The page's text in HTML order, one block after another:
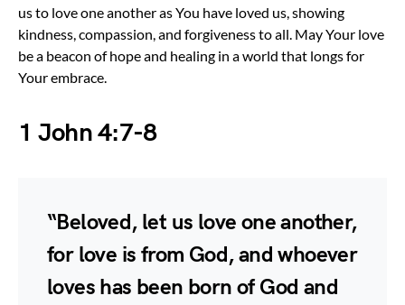
us to love one another as You have loved us, showing
kindness, compassion, and forgiveness to all. May Your love
be a beacon of hope and healing in a world that longs for
Your embrace.
1 John 4:7-8
“Beloved, let us love one another,
for love is from God, and whoever
loves has been born of God and